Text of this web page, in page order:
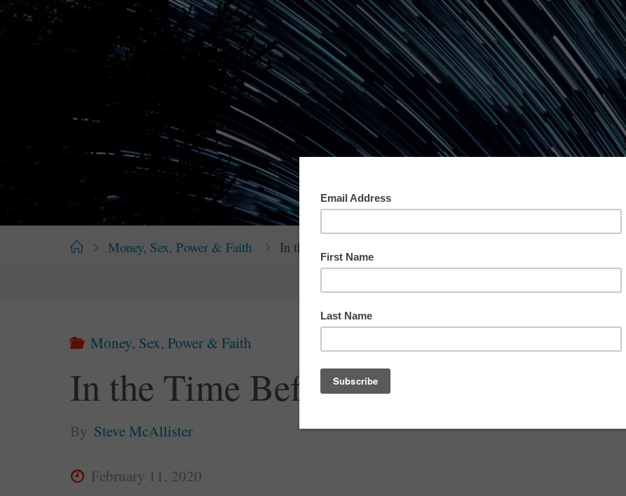
HomeMoney, Sex, Power & Faith In the Time Before Money
Money, Sex, Power & Faith
In the Time Before Money
By Steve McAllister
February 11, 2020